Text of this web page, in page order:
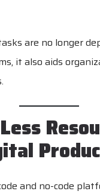
are no longer
it also aids
and no-code